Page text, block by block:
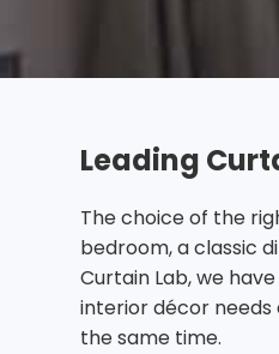
Leading
The choice of the
bedroom, a classic
Curtain Lab, we
interior décor needs
the same time.